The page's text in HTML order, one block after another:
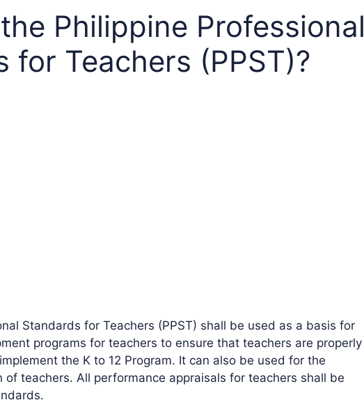
Philippine Professional
for Teachers (PPST)?
Standards for Teachers (PPST) shall be used as a basis for
programs for teachers to ensure that teachers are properly
the K to 12 Program. It can also be used for the
of teachers. All performance appraisals for teachers shall be